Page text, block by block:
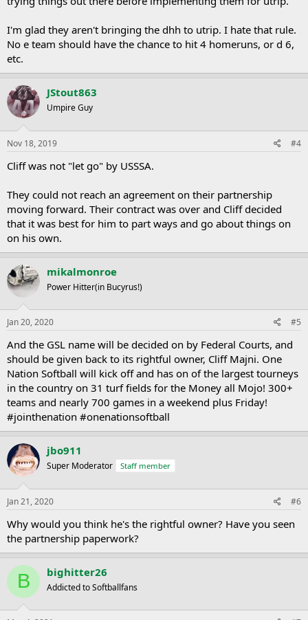
I'm glad they aren't bringing the dhh to utrip. I hate that rule.
No e team should have the chance to hit 4 homeruns, or d 6,
etc.
JStout863
Umpire Guy
Nov 18, 2019 #4
Cliff was not "let go" by USSSA.
They could not reach an agreement on their partnership
moving forward. Their contract was over and Cliff decided
that it was best for him to part ways and go about things on
on his own.
mikalmonroe
Power Hitter(in Bucyrus!)
Jan 20, 2020 #5
And the GSL name will be decided on by Federal Courts, and
should be given back to its rightful owner, Cliff Majni. One
Nation Softball will kick off and has on of the largest tourneys
in the country on 31 turf fields for the Money all Mojo! 300+
teams and nearly 700 games in a weekend plus Friday!
#jointhenation #onenationsoftball
jbo911
Super Moderator Staff member
Jan 21, 2020 #6
Why would you think he's the rightful owner? Have you seen
the partnership paperwork?
B bighitter26
Addicted to Softballfans